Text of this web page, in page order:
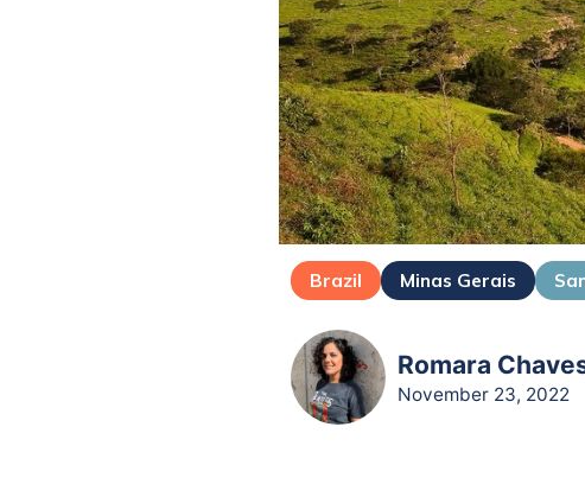
Brazil Minas Gerais
Romara
November 23, 2022